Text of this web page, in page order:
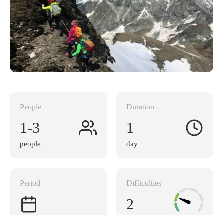
People
1-3
people
Duration
1
day
Period Difficulties
2